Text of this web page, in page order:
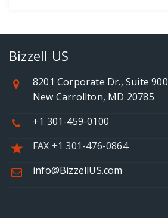
Bizzell US
8201 Corporate Dr., Suite 900
New Carrollton, MD 20785
+1 301-459-0100
FAX +1 301-476-0864
info@BizzellUS.com